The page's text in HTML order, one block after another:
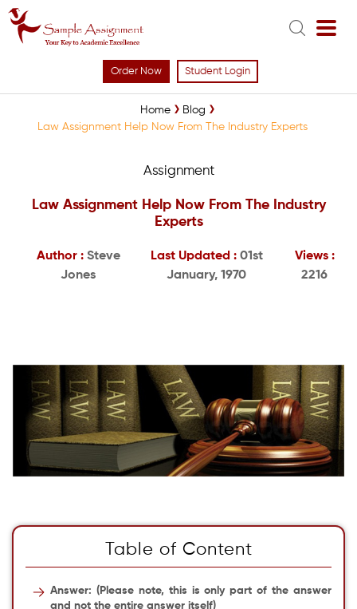
Order Now Student Login
Home
Blog
Law Assignment Help Now From The Industry Experts
Assignment
Law Assignment Help Now From The Industry
Experts
Author : Steve
Jones
Last Updated : 01st
January, 1970
Views :
2216
Table of Content
Answer: (Please note, this is only part of the answer
and not the entire answer itself)